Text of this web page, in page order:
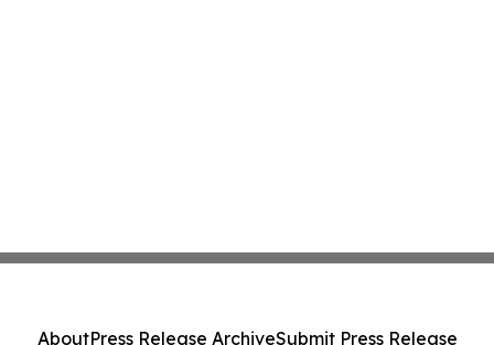
AboutPress Release ArchiveSubmit Press Release